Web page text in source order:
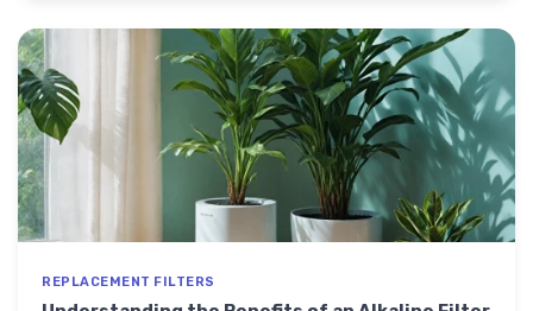
REPLACEMENT FILTERS